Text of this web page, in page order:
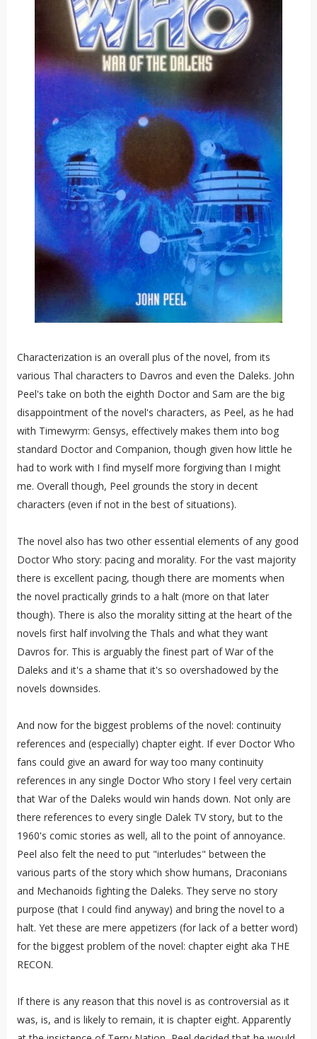
Characterization is an overall plus of the novel, from its
various Thal characters to Davros and even the Daleks. John
Peel's take on both the eighth Doctor and Sam are the big
disappointment of the novel's characters, as Peel, as he had
with Timewyrm: Gensys, effectively makes them into bog
standard Doctor and Companion, though given how little he
had to work with I find myself more forgiving than I might
me. Overall though, Peel grounds the story in decent
characters (even if not in the best of situations).
The novel also has two other essential elements of any good
Doctor Who story: pacing and morality. For the vast majority
there is excellent pacing, though there are moments when
the novel practically grinds to a halt (more on that later
though). There is also the morality sitting at the heart of the
novels first half involving the Thals and what they want
Davros for. This is arguably the finest part of War of the
Daleks and it's a shame that it's so overshadowed by the
novels downsides.
And now for the biggest problems of the novel: continuity
references and (especially) chapter eight. If ever Doctor Who
fans could give an award for way too many continuity
references in any single Doctor Who story I feel very certain
that War of the Daleks would win hands down. Not only are
there references to every single Dalek TV story, but to the
1960's comic stories as well, all to the point of annoyance.
Peel also felt the need to put "interludes" between the
various parts of the story which show humans, Draconians
and Mechanoids fighting the Daleks. They serve no story
purpose (that I could find anyway) and bring the novel to a
halt. Yet these are mere appetizers (for lack of a better word)
for the biggest problem of the novel: chapter eight aka THE
RECON.
If there is any reason that this novel is as controversial as it
was, is, and is likely to remain, it is chapter eight. Apparently